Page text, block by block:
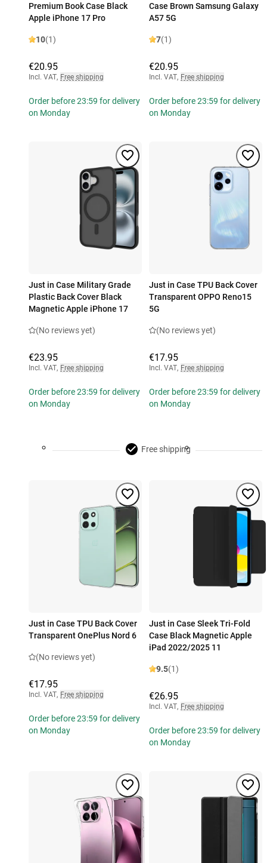
Premium Book Case Black
Apple iPhone 17 Pro
10(1)
€20.95
Incl. VAT, Free shipping
Order before 23:59 for delivery
on Monday
Case Brown Samsung Galaxy
A57 5G
7(1)
€20.95
Incl. VAT, Free shipping
Order before 23:59 for delivery
on Monday
Just in Case Military Grade
Plastic Back Cover Black
Magnetic Apple iPhone 17
(No reviews yet)
€23.95
Incl. VAT, Free shipping
Order before 23:59 for delivery
on Monday
Just in Case TPU Back Cover
Transparent OPPO Reno15
5G
(No reviews yet)
€17.95
Incl. VAT, Free shipping
Order before 23:59 for delivery
on Monday
Free shipping
Just in Case TPU Back Cover
Transparent OnePlus Nord 6
(No reviews yet)
€17.95
Incl. VAT, Free shipping
Order before 23:59 for delivery
on Monday
Just in Case Sleek Tri-Fold
Case Black Magnetic Apple
iPad 2022/2025 11
9.5(1)
€26.95
Incl. VAT, Free shipping
Order before 23:59 for delivery
on Monday